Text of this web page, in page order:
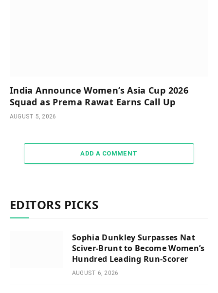
India Announce Women’s Asia Cup 2026
Squad as Prema Rawat Earns Call Up
AUGUST 5, 2026
ADD A COMMENT
EDITORS PICKS
Sophia Dunkley Surpasses Nat
Sciver-Brunt to Become Women’s
Hundred Leading Run-Scorer
AUGUST 6, 2026